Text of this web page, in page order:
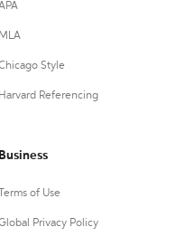
MLA
Style
Harvard Referencing
Business
Terms of Use
Privacy Policy